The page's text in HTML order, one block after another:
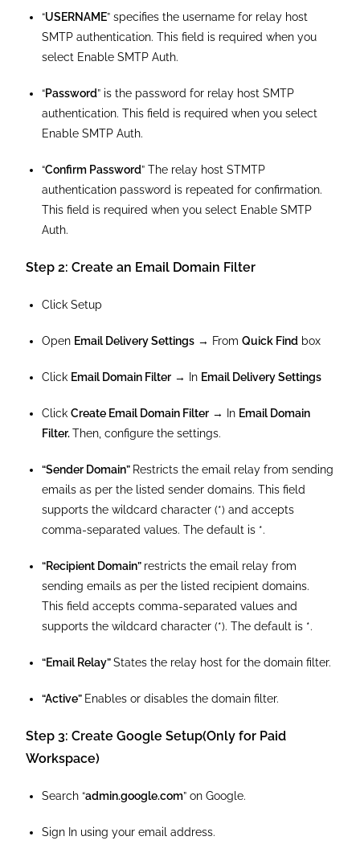
“USERNAME” specifies the username for relay host
SMTP authentication. This field is required when you
select Enable SMTP Auth.
“Password” is the password for relay host SMTP
authentication. This field is required when you select
Enable SMTP Auth.
“Confirm Password” The relay host STMTP
authentication password is repeated for confirmation.
This field is required when you select Enable SMTP
Auth.
Step 2: Create an Email Domain Filter
Click Setup
Open Email Delivery Settings → FromQuick Find box
Click Email Domain Filter → In Email Delivery Settings
ClickCreate Email Domain Filter → In Email Domain
Filter.Then, configure the settings.
“Sender Domain” Restricts the email relay from sending
emails as per the listed sender domains. This field
supports the wildcard character (*) and accepts
comma-separated values. The default is *.
“Recipient Domain” restricts the email relay from
sending emails as per the listed recipient domains.
This field accepts comma-separated values and
supports the wildcard character (*). The default is *.
“Email Relay”States the relay host for the domain filter.
“Active” Enables or disables the domain filter.
Step 3: Create Google Setup(Only for Paid
Workspace)
Search “admin.google.com” on Google.
Sign In using your email address.